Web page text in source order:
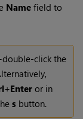
Name field to
click the
+Enter or in
s button.